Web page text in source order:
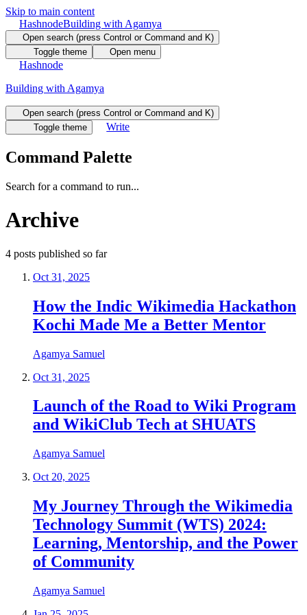
Skip to main content
HashnodeBuilding with Agamya
Open search (press Control or Command and K)
Toggle theme
Open menu
Hashnode
Building with Agamya
Open search (press Control or Command and K)
Toggle theme
Write
Command Palette
Search for a command to run...
Archive
4 posts published so far
Oct 31, 2025
How the Indic Wikimedia Hackathon
Kochi Made Me a Better Mentor
Agamya Samuel
Oct 31, 2025
Launch of the Road to Wiki Program
and WikiClub Tech at SHUATS
Agamya Samuel
Oct 20, 2025
My Journey Through the Wikimedia
Technology Summit (WTS) 2024:
Learning, Mentorship, and the Power
of Community
Agamya Samuel